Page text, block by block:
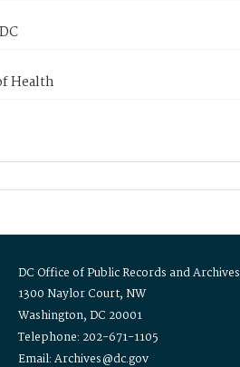
Health
DC Office of Public Records and Archives
1300 Naylor Court, NW
Washington, DC 20001
Telephone: 202-671-1105
Email: Archives@dc.gov